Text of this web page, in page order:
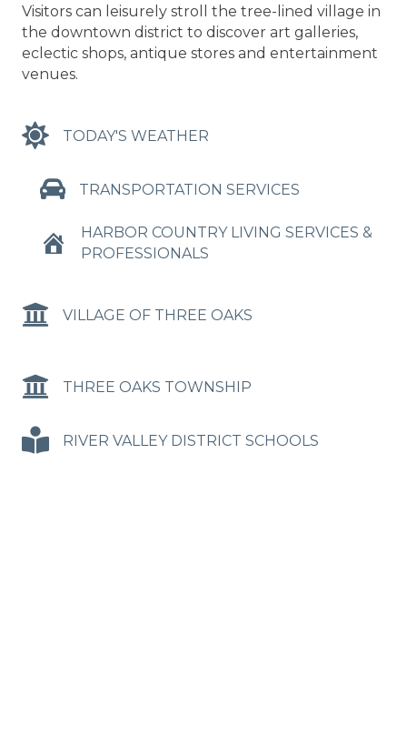
Visitors can leisurely stroll the tree-lined village in
the downtown district to discover art galleries,
eclectic shops, antique stores and entertainment
venues.
TODAY'S WEATHER
TRANSPORTATION SERVICES
HARBOR COUNTRY LIVING SERVICES &
PROFESSIONALS
VILLAGE OF THREE OAKS
THREE OAKS TOWNSHIP
RIVER VALLEY DISTRICT SCHOOLS